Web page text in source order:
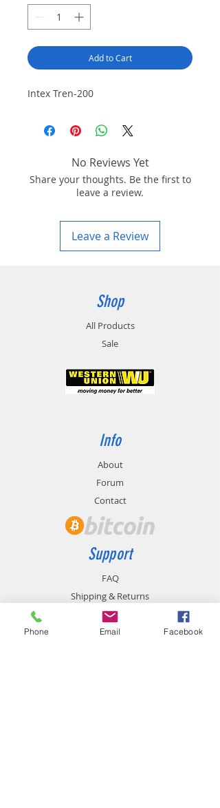
Add to Cart
Intex Tren-200
No Reviews Yet
Share your thoughts. Be the first to
leave a review.
Leave a Review
Shop
All Products
Sale
Info
About
Forum
Contact
Support
FAQ
Shipping & Returns
Store Policy
Payment Methods
Phone Email Facebook